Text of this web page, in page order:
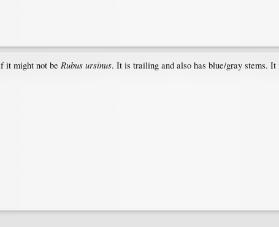
it might not be Rubus ursinus. It is trailing and also has blue/gray stems.